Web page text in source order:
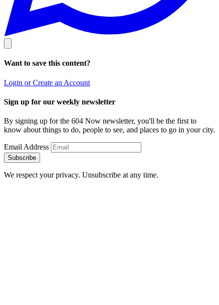
Want to save this content?
Login or Create an Account
Sign up for our weekly newsletter
By signing up for the 604 Now newsletter, you'll be the first to
know about things to do, people to see, and places to go in your city.
Email Address
Subscribe
We respect your privacy. Unsubscribe at any time.